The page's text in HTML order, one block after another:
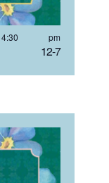
12-7
4:30 pm